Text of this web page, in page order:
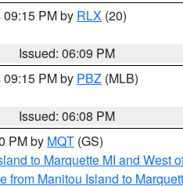
PM by RLX (20)
Issued: 06:09 PM
PM by PBZ (MLB)
Issued: 06:08 PM
PM by MQT (GS)
to Marquette MI and
from Manitou Island to